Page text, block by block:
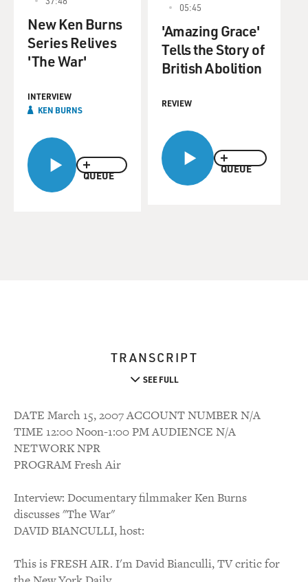
QUEUE
New Ken Burns
Series Relives
'The War'
INTERVIEW
KEN BURNS
QUEUE
05:45
'Amazing Grace'
Tells the Story of
British Abolition
REVIEW
TRANSCRIPT
SEE FULL
DATE March 15, 2007 ACCOUNT NUMBER N/A
TIME 12:00 Noon-1:00 PM AUDIENCE N/A
NETWORK NPR
PROGRAM Fresh Air
Interview: Documentary filmmaker Ken Burns
discusses "The War"
DAVID BIANCULLI, host:
This is FRESH AIR. I'm David Bianculli, TV critic for